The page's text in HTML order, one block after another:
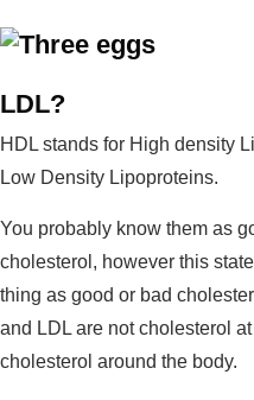
LDL?
HDL stands for High density
Low Density Lipoproteins.
You probably know them as
cholesterol, however this
thing as good or bad
and LDL are not cholesterol
cholesterol around the body.